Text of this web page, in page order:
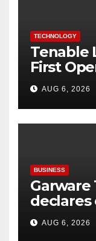
TECHNOLOGY
Tenable
First
and
AUG 6, 2026
BUSINESS
Garware
profit
Cr in
AUG 6, 2026